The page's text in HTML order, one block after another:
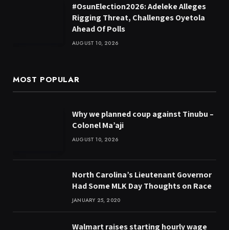
#OsunElection2026: Adeleke Alleges
Rigging Threat, Challenges Oyetola
Ahead Of Polls
AUGUST 10, 2026
MOST POPULAR
Why we planned coup against Tinubu –
Colonel Ma’aji
AUGUST 10, 2026
North Carolina’s Lieutenant Governor
Had Some MLK Day Thoughts on Race
JANUARY 25, 2020
Walmart raises starting hourly wage